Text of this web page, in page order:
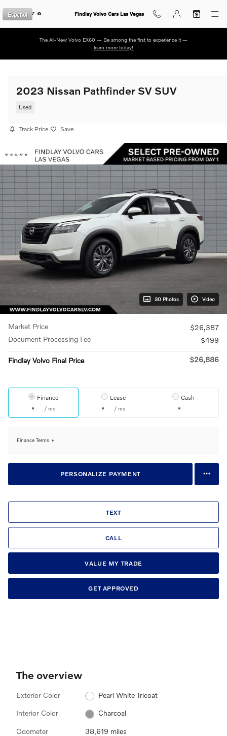
Findlay Volvo Cars Las Vegas
Español
The All-New Volvo EX60 — Be among the first to experience it —
learn more today!
2023 Nissan Pathfinder SV SUV
Used
Track Price Save
30 Photos Video
Market Price
$26,387
Document Processing Fee
$499
Findlay Volvo Final Price $26,886
Finance
/ mo
Lease
/ mo
Cash
Finance Terms
PERSONALIZE PAYMENT
TEXT
CALL
VALUE MY TRADE
GET APPROVED
The overview
Exterior Color Pearl White Tricoat
Interior Color Charcoal
Odometer 38,619 miles